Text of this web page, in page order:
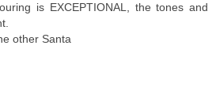
is EXCEPTIONAL, the tones and
other Santa